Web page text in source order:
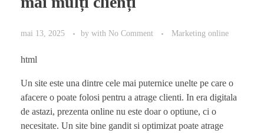
mai 13, 2025 by with No Comment Marketing online
html
Un site este una dintre cele mai puternice unelte pe care o
afacere o poate folosi pentru a atrage clienti. In era digitala
de astazi, prezenta online nu este doar o optiune, ci o
necesitate. Un site bine gandit si optimizat poate atrage